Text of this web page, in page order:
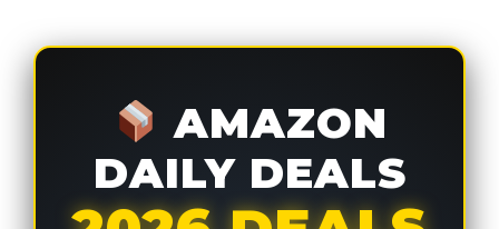
AMAZON
DAILY DEALS